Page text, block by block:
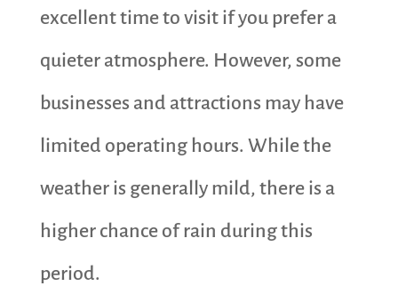
excellent time to visit if you prefer a
quieter atmosphere. However, some
businesses and attractions may have
limited operating hours. While the
weather is generally mild, there is a
higher chance of rain during this
period.